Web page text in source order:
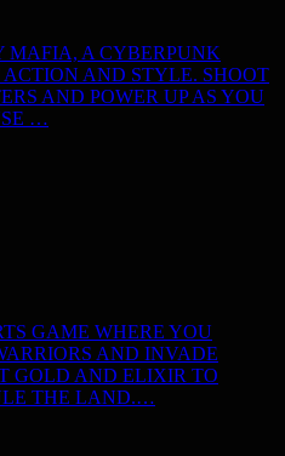
MAFIA, A CYBERPUNK
AND STYLE. SHOOT
AND POWER UP AS YOU
…
GAME WHERE YOU
AND INVADE
GOLD AND ELIXIR TO
THE LAND.…